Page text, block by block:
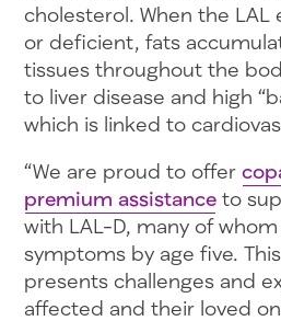
cholesterol. When the LAL
or deficient, fats
tissues throughout the
to liver disease and high
which is linked to
“We are proud to offer
premium assistanceto
with LAL-D, many of
symptoms by age five.
presents challenges and
affected and their loved